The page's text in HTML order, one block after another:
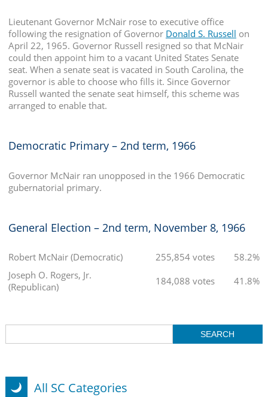
Lieutenant Governor McNair rose to executive office
following the resignation of Governor Donald S. Russell on
April 22, 1965. Governor Russell resigned so that McNair
could then appoint him to a vacant United States Senate
seat. When a senate seat is vacated in South Carolina, the
governor is able to choose who fills it. Since Governor
Russell wanted the senate seat himself, this scheme was
arranged to enable that.
Democratic Primary – 2nd term, 1966
Governor McNair ran unopposed in the 1966 Democratic
gubernatorial primary.
General Election – 2nd term, November 8, 1966
Robert McNair (Democratic) 255,854 votes
58.2%
Joseph O. Rogers, Jr.
(Republican)
184,088 votes 41.8%
All SC Categories